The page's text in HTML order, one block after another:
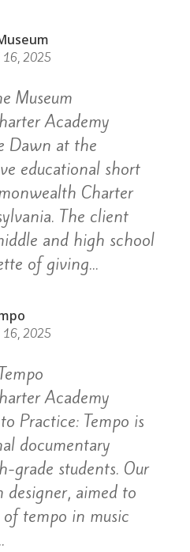
16, 2025
Museum
Academy
Dawn at the
educational short
Charter
The client
and high school
of giving...
16, 2025
Academy
Practice: Tempo is
documentary
grade students. Our
designer, aimed to
tempo in music